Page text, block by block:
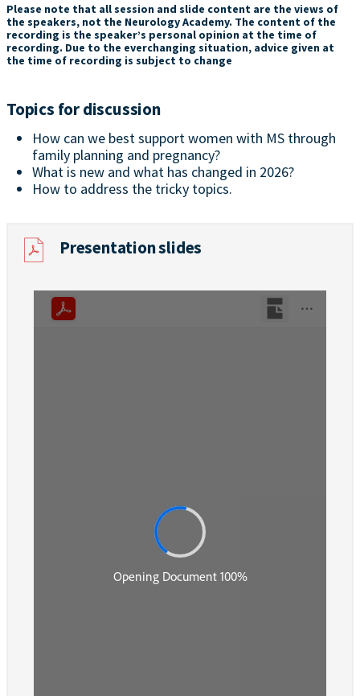
Please note that all session and slide content are the views of
the speakers, not the Neurology Academy. The content of the
recording is the speaker’s personal opinion at the time of
recording. Due to the everchanging situation, advice given at
the time of recording is subject to change
Topics for discussion
How can we best support women with MS through
family planning and pregnancy?
What is new and what has changed in 2026?
How to address the tricky topics.
Presentation slides